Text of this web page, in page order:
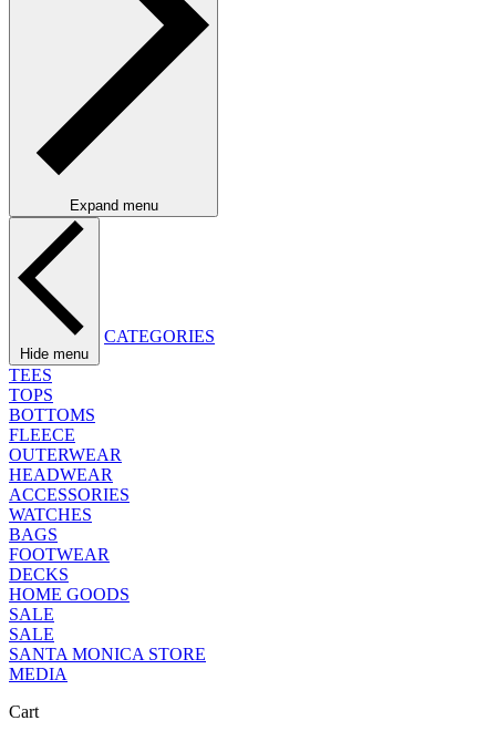
Expand menu
Hide menu
CATEGORIES
TEES
TOPS
BOTTOMS
FLEECE
OUTERWEAR
HEADWEAR
ACCESSORIES
WATCHES
BAGS
FOOTWEAR
DECKS
HOME GOODS
SALE
SALE
SANTA MONICA STORE
MEDIA
Cart